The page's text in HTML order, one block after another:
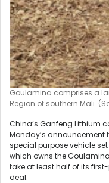
Goulamina comprises a
Region of southern Mali.
China’s Ganfeng Lithium
Monday’s announcement
special purpose vehicle
which owns the
take at least half of its
deal.